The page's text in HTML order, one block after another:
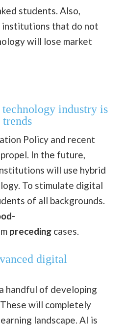
students. Also,
institutions that do not
will lose market
industry is
Policy and recent
In the future,
will use hybrid
To stimulate digital
of all backgrounds.
preceding cases.
digital
handful of developing
will completely
landscape. AI is